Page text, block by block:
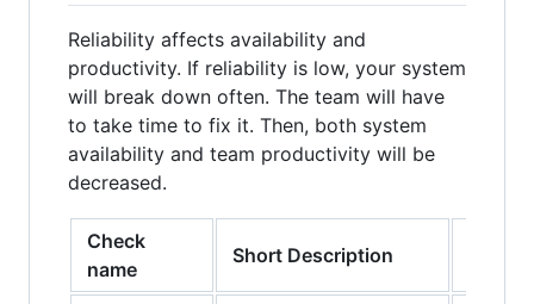
Reliability affects availability and
productivity. If reliability is low, your system
will break down often. The team will have
to take time to fix it. Then, both system
availability and team productivity will be
decreased.
Check
name
Short Description